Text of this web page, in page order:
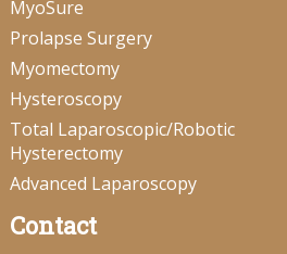
MyoSure
Prolapse Surgery
Myomectomy
Hysteroscopy
Total Laparoscopic/Robotic
Hysterectomy
Advanced Laparoscopy
Contact